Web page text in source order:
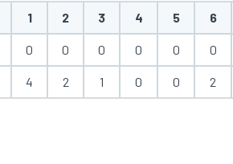
1 2 3 4 5 6
0 0 0 0 0 0
4 2 1 0 0 2